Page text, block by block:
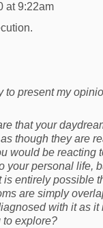
at 9:22am
to present my
that your
though they are
would be reacting
your personal life,
entirely possible
are simply
with it as
to explore?